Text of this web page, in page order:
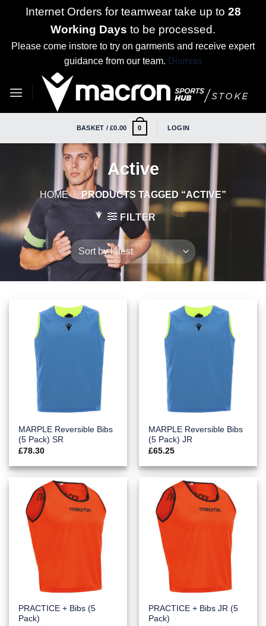
Internet Orders for teamwear take up to 28
Working Days to be processed.
Please come instore to try on garments and receive expert
guidance from our team. Dismiss
BASKET /£0.00 0 LOGIN
Active
HOME / PRODUCTS TAGGED “ACTIVE”
FILTER
MARPLE Reversible Bibs
(5 Pack) SR
£78.30
MARPLE Reversible Bibs
(5 Pack) JR
£65.25
PRACTICE + Bibs (5
Pack)
PRACTICE + Bibs JR (5
Pack)